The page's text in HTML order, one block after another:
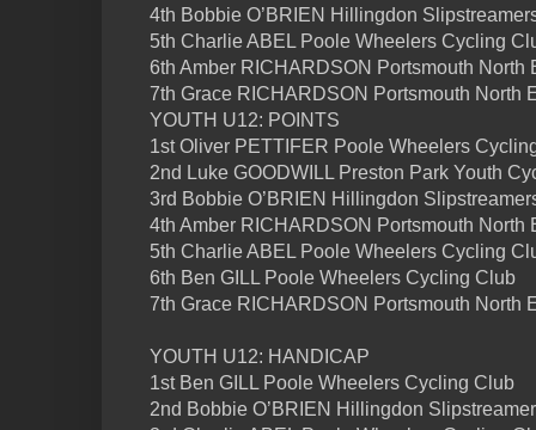
4th Bobbie O’BRIEN Hillingdon
5th Charlie ABEL Poole Wheelers Cycling
6th Amber RICHARDSON Portsmouth North
7th Grace RICHARDSON Portsmouth North
YOUTH U12: POINTS
1st Oliver PETTIFER Poole Wheelers
2nd Luke GOODWILL Preston Park Youth
3rd Bobbie O’BRIEN Hillingdon
4th Amber RICHARDSON Portsmouth North
5th Charlie ABEL Poole Wheelers Cycling
6th Ben GILL Poole Wheelers Cycling Club
7th Grace RICHARDSON Portsmouth North
YOUTH U12: HANDICAP
1st Ben GILL Poole Wheelers Cycling Club
2nd Bobbie O’BRIEN Hillingdon